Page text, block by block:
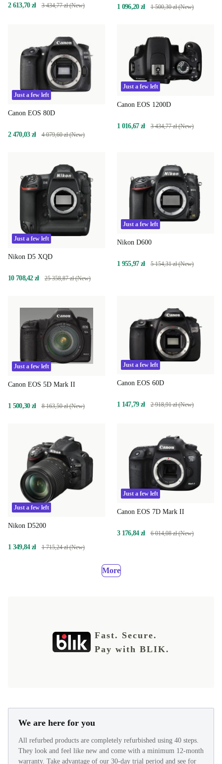
2 613,70 zł 3 434,77 zł (New) 1 096,20 zł 1 500,30 zł (New)
Just a few left
Canon EOS 80D
2 470,03 zł 4 079,60 zł (New)
Just a few left
Canon EOS 1200D
1 016,67 zł 3 434,77 zł (New)
Just a few left
Nikon D5 XQD
10 708,42 zł 25 358,87 zł (New)
Just a few left
Nikon D600
1 955,97 zł 5 154,31 zł (New)
Just a few left
Canon EOS 5D Mark II
1 500,30 zł 8 163,50 zł (New)
Just a few left
Canon EOS 60D
1 147,79 zł 2 918,91 zł (New)
Just a few left
Nikon D5200
1 349,84 zł 1 715,24 zł (New)
Just a few left
Canon EOS 7D Mark II
3 176,84 zł 6 014,08 zł (New)
More
Fast. Secure.
Pay with BLIK.
We are here for you
All refurbed products are completely refurbished using 40 steps.
They look and feel like new and come with a minimum 12-month
warranty. Take advantage of our 30-day trial period and see for